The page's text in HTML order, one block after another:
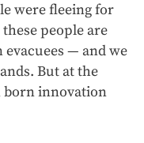
were fleeing for
people are
evacuees — and we
But at the
born innovation